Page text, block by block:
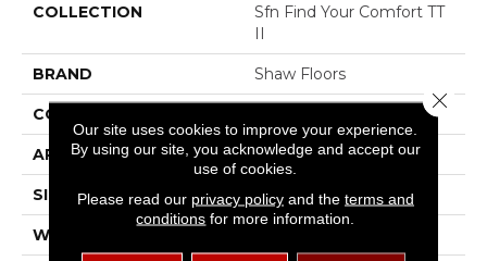
COLLECTION
Sfn Find Your Comfort TT
II
BRAND Shaw Floors
CONSTRUCTION
APPLICATION Residential
SIZE 12 Ft
WIDTH
Our site uses cookies to improve your experience.
By using our site, you acknowledge and accept our
use of cookies.
Please read our privacy policyand the terms and
conditions for more information.
Close